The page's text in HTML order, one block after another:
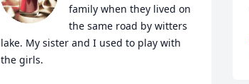
family when they lived on
the same road by witters
lake. My sister and I used to play with
the girls.